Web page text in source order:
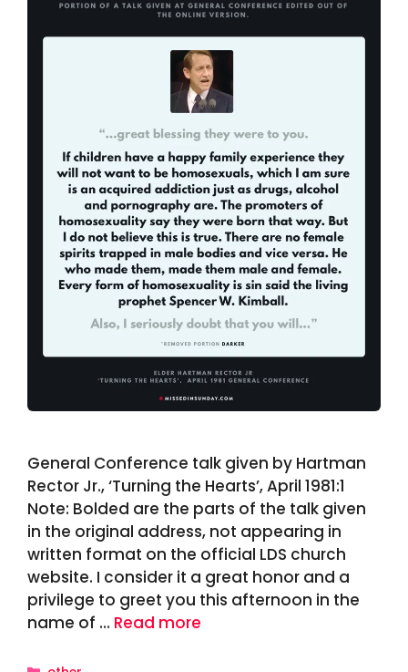
General Conference talk given by Hartman
Rector Jr., ‘Turning the Hearts’, April 1981:1
Note: Bolded are the parts of the talk given
in the original address, not appearing in
written format on the official LDS church
website. I consider it a great honor and a
privilege to greet you this afternoon in the
name of … Read more